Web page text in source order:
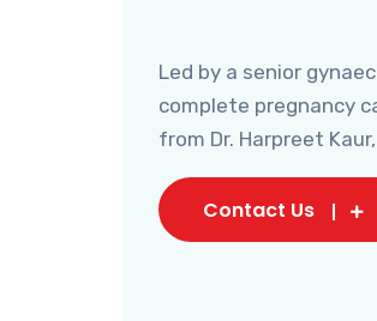
Led by a senior
complete pregnancy
from Dr. Harpreet
Contact Us